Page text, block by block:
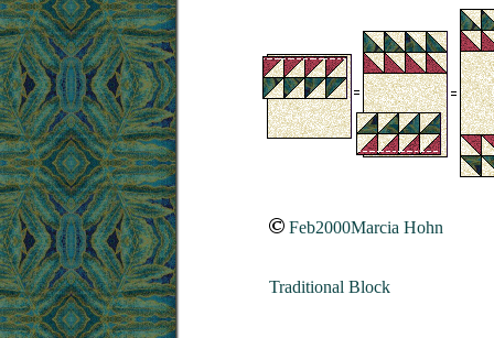
Feb2000Marcia Hohn
Traditional Block